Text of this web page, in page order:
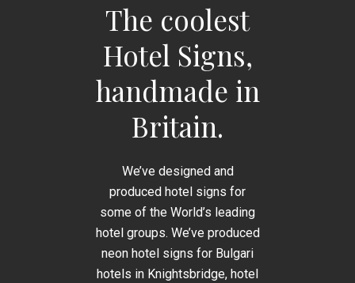
The coolest
Hotel Signs,
handmade in
Britain.
We’ve designed and
produced hotel signs for
some of the World’s leading
hotel groups. We’ve produced
neon hotel signs for Bulgari
hotels in Knightsbridge, hotel